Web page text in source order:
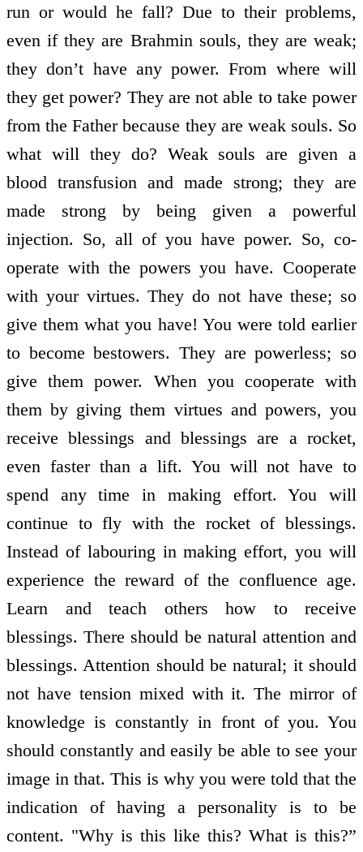
run or would he fall? Due to their problems,
even if they are Brahmin souls, they are weak;
they don’t have any power. From where will
they get power? They are not able to take power
from the Father because they are weak souls. So
what will they do? Weak souls are given a
blood transfusion and made strong; they are
made strong by being given a powerful
injection. So, all of you have power. So, co­
operate with the powers you have. Co­operate
with your virtues. They do not have these; so
give them what you have! You were told earlier
to become bestowers. They are powerless; so
give them power. When you co­operate with
them by giving them virtues and powers, you
receive blessings and blessings are a rocket,
even faster than a lift. You will not have to
spend any time in making effort. You will
continue to fly with the rocket of blessings.
Instead of labouring in making effort, you will
experience the reward of the confluence age.
Learn and teach others how to receive
blessings. There should be natural attention and
blessings. Attention should be natural; it should
not have tension mixed with it. The mirror of
knowledge is constantly in front of you. You
should constantly and easily be able to see your
image in that. This is why you were told that the
indication of having a personality is to be
content. "Why is this like this? What is this?”